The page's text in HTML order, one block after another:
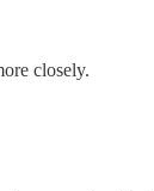
closely.